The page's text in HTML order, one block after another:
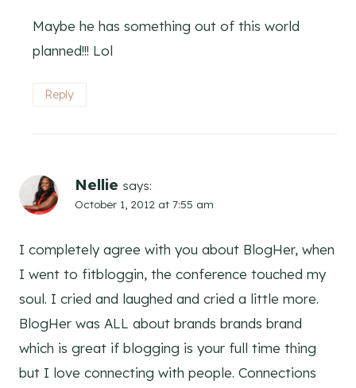
Maybe he has something out of this world
planned!!! Lol
Reply
Nellie says:
October 1, 2012 at 7:55 am
I completely agree with you about BlogHer, when
I went to fitbloggin, the conference touched my
soul. I cried and laughed and cried a little more.
BlogHer was ALL about brands brands brand
which is great if blogging is your full time thing
but I love connecting with people. Connections